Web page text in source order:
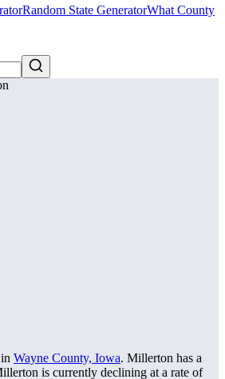
Random State GeneratorWhat County
Wayne County, Iowa. Millerton has a
is currently declining at a rate of